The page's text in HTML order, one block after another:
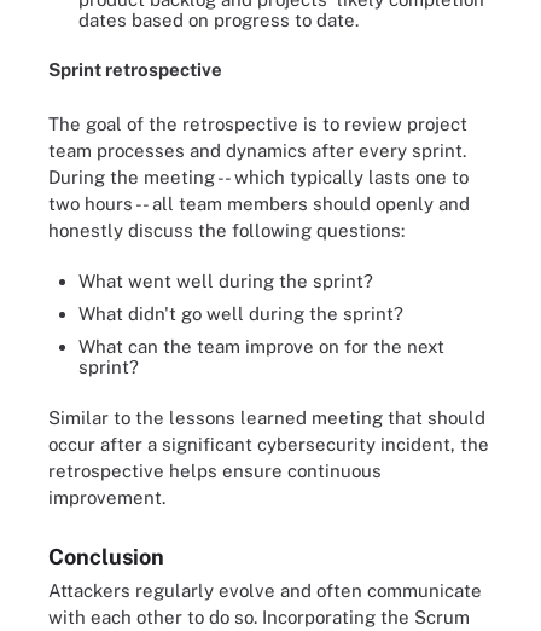
dates based on progress to date.
Sprint retrospective
The goal of the retrospective is to review project
team processes and dynamics after every sprint.
During the meeting -- which typically lasts one to
two hours -- all team members should openly and
honestly discuss the following questions:
What went well during the sprint?
What didn't go well during the sprint?
What can the team improve on for the next
sprint?
Similar to the lessons learned meeting that should
occur after a significant cybersecurity incident, the
retrospective helps ensure continuous
improvement.
Conclusion
Attackers regularly evolve and often communicate
with each other to do so. Incorporating the Scrum